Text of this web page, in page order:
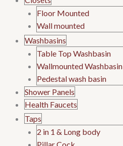
Floor Mounted
Wall mounted
Washbasins
Table Top Washbasin
Wallmounted Washbasin
Pedestal wash basin
Shower Panels
Health Faucets
Taps
2 in 1 & Long body